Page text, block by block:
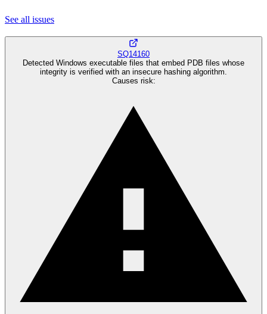
See all issues
SQ14160
Detected Windows executable files that embed PDB files whose
integrity is verified with an insecure hashing algorithm.
Causes risk: